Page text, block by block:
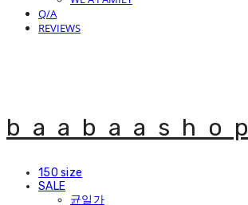
Q/A
REVIEWS
baabaashop
150 size
SALE
균일가